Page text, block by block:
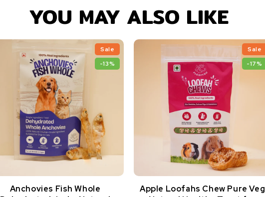
YOU MAY ALSO LIKE
Sale
-13%
Anchovies Fish Whole
Sale
-17%
Apple Loofahs Chew Pure Veg